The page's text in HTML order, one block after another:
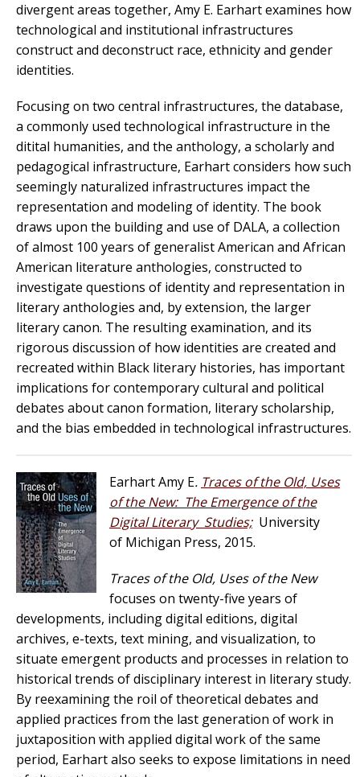
divergent areas together, Amy E. Earhart examines how
technological and institutional infrastructures
construct and deconstruct race, ethnicity and gender
identities.
Focusing on two central infrastructures, the database,
a commonly used technological infrastructure in the
ditital humanities, and the anthology, a scholarly and
pedagogical infrastructure, Earhart considers how such
seemingly naturalized infrastructures impact the
representation and modeling of identity. The book
draws upon the building and use of DALA, a collection
of almost 100 years of generalist American and African
American literature anthologies, constructed to
investigate questions of identity and representation in
literary anthologies and, by extension, the larger
literary canon. The resulting examination, and its
rigorous discussion of how identities are created and
recreated within Black literary histories, has important
implications for contemporary cultural and political
debates about canon formation, literary scholarship,
and the bias embedded in technological infrastructures.
Earhart Amy E. Traces of the Old, Uses
of the New: The Emergence of the
Digital Literary Studies; University
of Michigan Press, 2015.
Traces of the Old, Uses of the New
focuses on twenty-five years of
developments, including digital editions, digital
archives, e-texts, text mining, and visualization, to
situate emergent products and processes in relation to
historical trends of disciplinary interest in literary study.
By reexamining the roil of theoretical debates and
applied practices from the last generation of work in
juxtaposition with applied digital work of the same
period, Earhart also seeks to expose limitations in need